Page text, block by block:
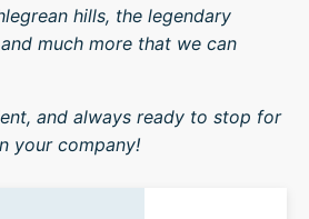
hills, the legendary
much more that we can
and always ready to stop for
your company!